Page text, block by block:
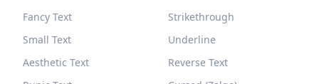
Fancy Text
Small Text
Aesthetic Text
Strikethrough
Underline
Reverse Text